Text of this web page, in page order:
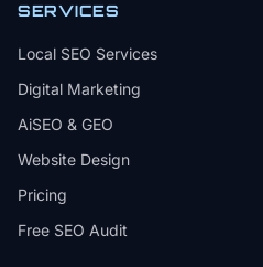
SERVICES
Local SEO Services
Digital Marketing
AiSEO & GEO
Website Design
Pricing
Free SEO Audit